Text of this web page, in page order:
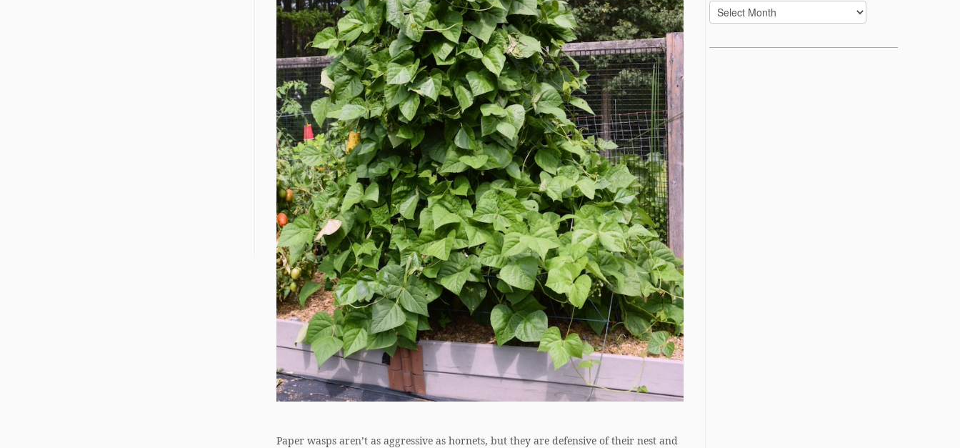
Paper wasps aren’t as aggressive as hornets, but they are defensive of their nest and
Archives